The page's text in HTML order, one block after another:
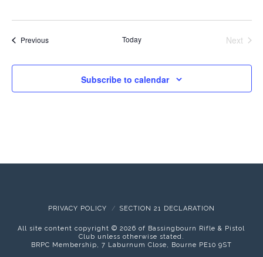
PreviousEvents Today
Next
Subscribe to calendar
PRIVACY POLICY SECTION 21 DECLARATION
All site content copyright ©2026 of Bassingbourn Rifle & Pistol
Club unless otherwise stated.
BRPC Membership, 7 Laburnum Close, Bourne PE10 9ST